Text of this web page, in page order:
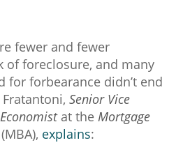
fewer and fewer
of foreclosure, and many
forbearance didn’t end
Senior Vice
at the Mortgage
(MBA), explains: